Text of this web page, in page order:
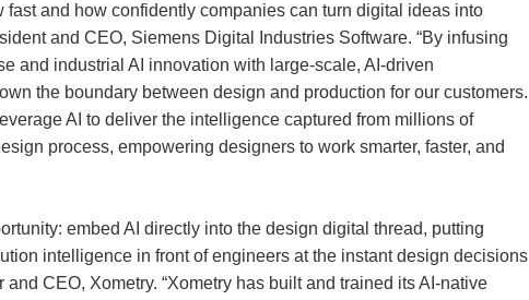
and how confidently companies can turn digital ideas into
and CEO, Siemens Digital Industries Software. “By infusing
and industrial AI innovation with large-scale, AI-driven
the boundary between design and production for our customers.
AI to deliver the intelligence captured from millions of
process, empowering designers to work smarter, faster, and
embed AI directly into the design digital thread, putting
intelligence in front of engineers at the instant design decisions
CEO, Xometry. “Xometry has built and trained its AI-native